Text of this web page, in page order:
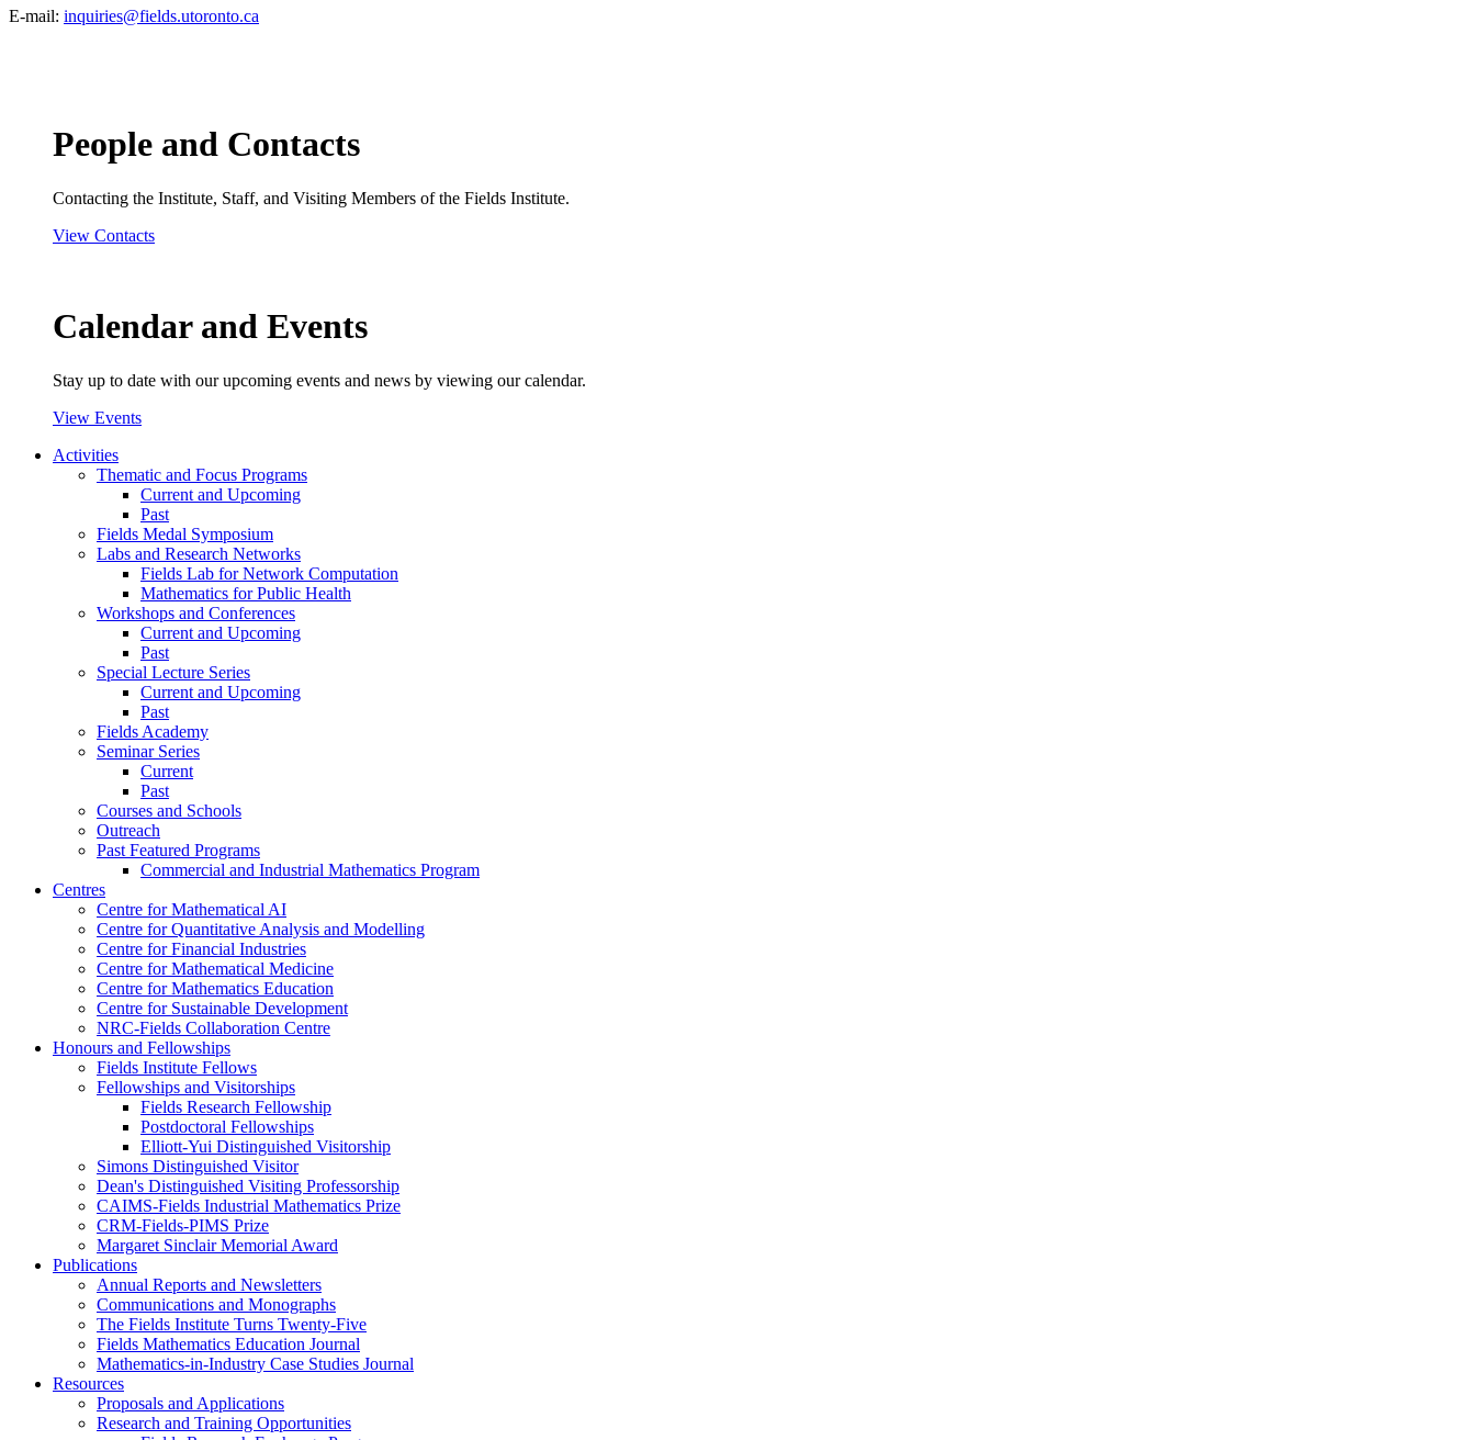
E-mail: inquiries@fields.utoronto.ca
People and Contacts
Contacting the Institute, Staff, and Visiting Members of the Fields Institute.
View Contacts
Calendar and Events
Stay up to date with our upcoming events and news by viewing our calendar.
View Events
Activities
Thematic and Focus Programs
Current and Upcoming
Past
Fields Medal Symposium
Labs and Research Networks
Fields Lab for Network Computation
Mathematics for Public Health
Workshops and Conferences
Current and Upcoming
Past
Special Lecture Series
Current and Upcoming
Past
Fields Academy
Seminar Series
Current
Past
Courses and Schools
Outreach
Past Featured Programs
Commercial and Industrial Mathematics Program
Centres
Centre for Mathematical AI
Centre for Quantitative Analysis and Modelling
Centre for Financial Industries
Centre for Mathematical Medicine
Centre for Mathematics Education
Centre for Sustainable Development
NRC-Fields Collaboration Centre
Honours and Fellowships
Fields Institute Fellows
Fellowships and Visitorships
Fields Research Fellowship
Postdoctoral Fellowships
Elliott-Yui Distinguished Visitorship
Simons Distinguished Visitor
Dean's Distinguished Visiting Professorship
CAIMS-Fields Industrial Mathematics Prize
CRM-Fields-PIMS Prize
Margaret Sinclair Memorial Award
Publications
Annual Reports and Newsletters
Communications and Monographs
The Fields Institute Turns Twenty-Five
Fields Mathematics Education Journal
Mathematics-in-Industry Case Studies Journal
Resources
Proposals and Applications
Research and Training Opportunities